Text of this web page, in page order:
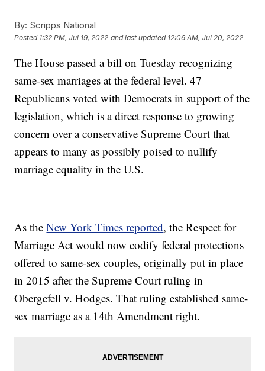
By: Scripps National
Posted 1:32 PM, Jul 19, 2022 and last updated 12:06 AM, Jul 20, 2022
The House passed a bill on Tuesday recognizing
same-sex marriages at the federal level. 47
Republicans voted with Democrats in support of the
legislation, which is a direct response to growing
concern over a conservative Supreme Court that
appears to many as possibly poised to nullify
marriage equality in the U.S.
As theNew York Times reported, the Respect for
Marriage Act would now codify federal protections
offered to same-sex couples, originally put in place
in 2015 after the Supreme Court ruling in
Obergefell v. Hodges. That ruling established same-
sex marriage as a 14th Amendment right.